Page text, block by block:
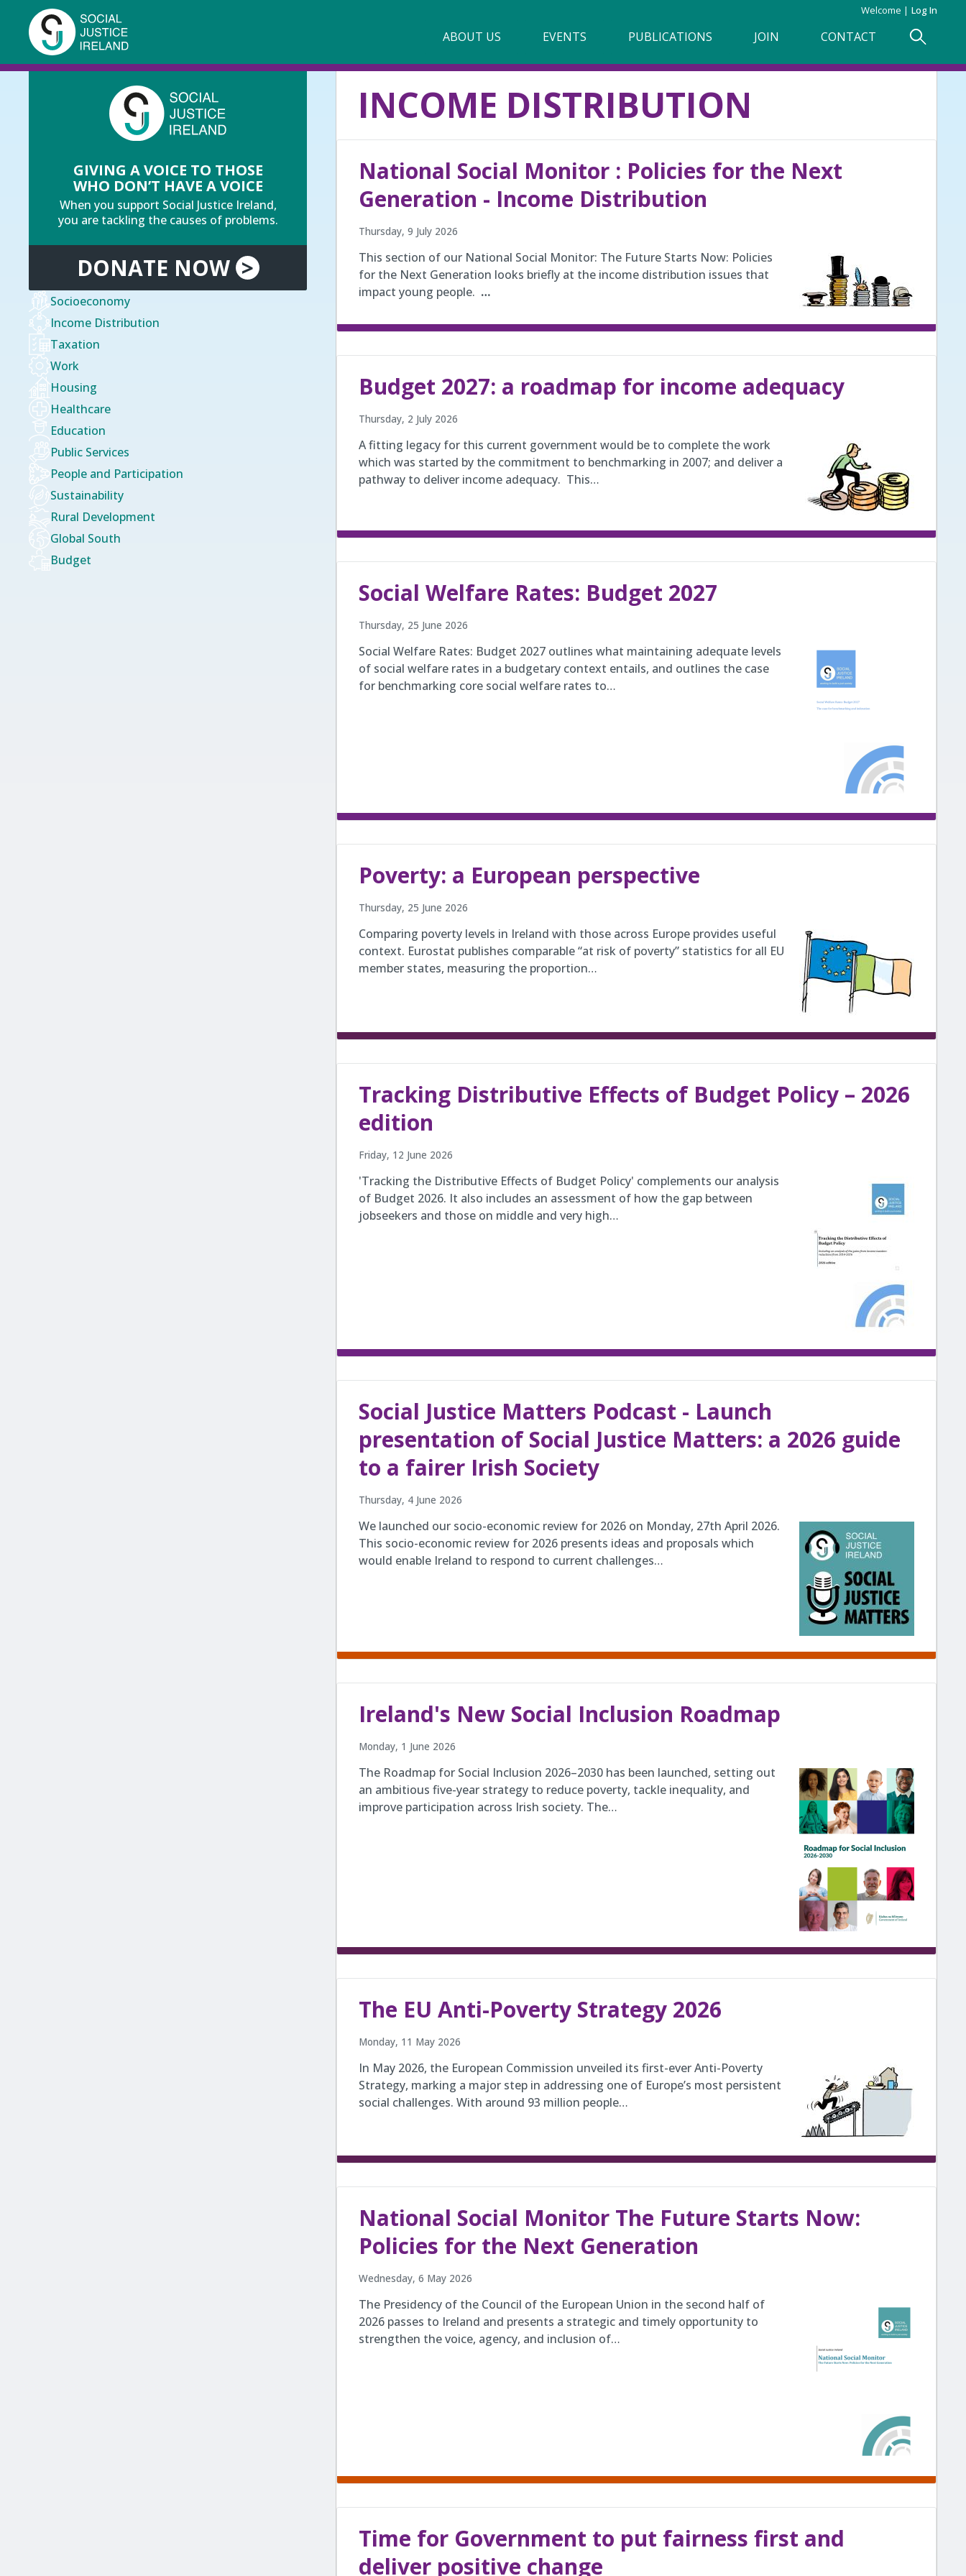
content
Welcome Log In
Main
navigation
ABOUT US
Membership
Beneficiaries
Funding
Reports
EVENTS PUBLICATIONS JOIN CONTACT
Breadcrumb
You are here: Home Income Distribution
INCOME DISTRIBUTION
National Social Monitor : Policies for the Next
Generation - Income Distribution
Thursday, 9 July 2026
This section of our National Social Monitor: The Future Starts Now: Policies
for the Next Generation looks briefly at the income distribution issues that
impact young people. …
Budget 2027: a roadmap for income adequacy
Thursday, 2 July 2026
A fitting legacy for this current government would be to complete the work
which was started by the commitment to benchmarking in 2007; and deliver a
pathway to deliver income adequacy. This…
Social Welfare Rates: Budget 2027
Thursday, 25 June 2026
Social Welfare Rates: Budget 2027 outlines what maintaining adequate levels
of social welfare rates in a budgetary context entails, and outlines the case
for benchmarking core social welfare rates to…
Poverty: a European perspective
Thursday, 25 June 2026
Comparing poverty levels in Ireland with those across Europe provides useful
context. Eurostat publishes comparable “at risk of poverty” statistics for all EU
member states, measuring the proportion…
Tracking Distributive Effects of Budget Policy – 2026
edition
Friday, 12 June 2026
'Tracking the Distributive Effects of Budget Policy' complements our analysis
of Budget 2026. It also includes an assessment of how the gap between
jobseekers and those on middle and very high…
Social Justice Matters Podcast - Launch
presentation of Social Justice Matters: a 2026 guide
to a fairer Irish Society
Thursday, 4 June 2026
We launched our socio-economic review for 2026 on Monday, 27th April 2026.
This socio-economic review for 2026 presents ideas and proposals which
would enable Ireland to respond to current challenges…
Ireland's New Social Inclusion Roadmap
Monday, 1 June 2026
The Roadmap for Social Inclusion 2026–2030 has been launched, setting out
an ambitious five-year strategy to reduce poverty, tackle inequality, and
improve participation across Irish society. The…
The EU Anti-Poverty Strategy 2026
Monday, 11 May 2026
In May 2026, the European Commission unveiled its first-ever Anti-Poverty
Strategy, marking a major step in addressing one of Europe’s most persistent
social challenges. With around 93 million people…
National Social Monitor The Future Starts Now:
Policies for the Next Generation
Wednesday, 6 May 2026
The Presidency of the Council of the European Union in the second half of
2026 passes to Ireland and presents a strategic and timely opportunity to
strengthen the voice, agency, and inclusion of…
Time for Government to put fairness first and
deliver positive change
GIVING A VOICE TO THOSE
WHO DON’T HAVE A VOICE
When you support Social Justice Ireland,
you are tackling the causes of problems.
DONATE NOW >
Socioeconomy
Income Distribution
Taxation
Work
Housing
Healthcare
Education
Public Services
People and Participation
Sustainability
Rural Development
Global South
Budget